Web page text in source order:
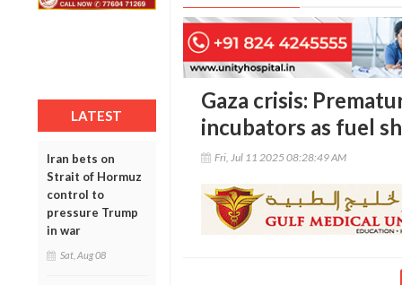
LATEST
Iran bets on
Strait of Hormuz
control to
pressure Trump
in war
Sat, Aug 08
Gaza crisis:
incubators as fuel
Fri, Jul 11 2025 08:28:49 AM